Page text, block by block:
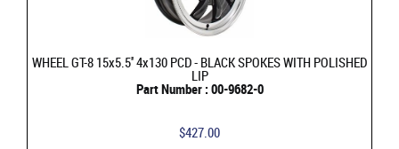
WHEEL GT-8 15x5.5'' 4x130 PCD - BLACK SPOKES WITH POLISHED
LIP
Part Number : 00-9682-0
$427.00